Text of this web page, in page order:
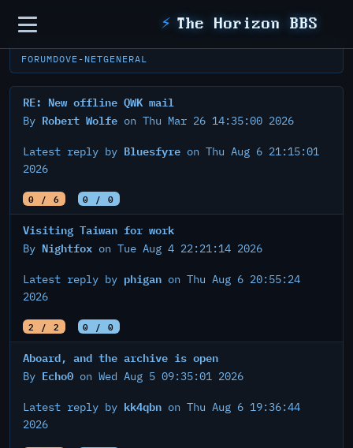
Sidebar ⚡ The Horizon BBS
FORUMDOVE-NETGENERAL
RE: New offline QWK mail
By Robert Wolfe on Thu Mar 26 14:35:00 2026
Latest reply by Bluesfyre on Thu Aug 6 21:15:01
2026
0 / 6 0 / 0
Visiting Taiwan for work
By Nightfox on Tue Aug 4 22:21:14 2026
Latest reply by phigan on Thu Aug 6 20:55:24
2026
2 / 2 0 / 0
Aboard, and the archive is open
By Echo0 on Wed Aug 5 09:35:01 2026
Latest reply by kk4qbn on Thu Aug 6 19:36:44
2026